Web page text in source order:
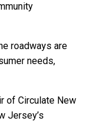
roadways are
needs,
of Circulate New
Jersey’s